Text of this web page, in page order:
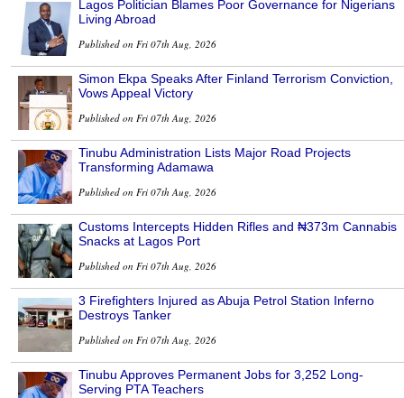
Lagos Politician Blames Poor Governance for Nigerians
Living Abroad
Published on Fri 07th Aug, 2026
Simon Ekpa Speaks After Finland Terrorism Conviction,
Vows Appeal Victory
Published on Fri 07th Aug, 2026
Tinubu Administration Lists Major Road Projects
Transforming Adamawa
Published on Fri 07th Aug, 2026
Customs Intercepts Hidden Rifles and ₦373m Cannabis
Snacks at Lagos Port
Published on Fri 07th Aug, 2026
3 Firefighters Injured as Abuja Petrol Station Inferno
Destroys Tanker
Published on Fri 07th Aug, 2026
Tinubu Approves Permanent Jobs for 3,252 Long-
Serving PTA Teachers